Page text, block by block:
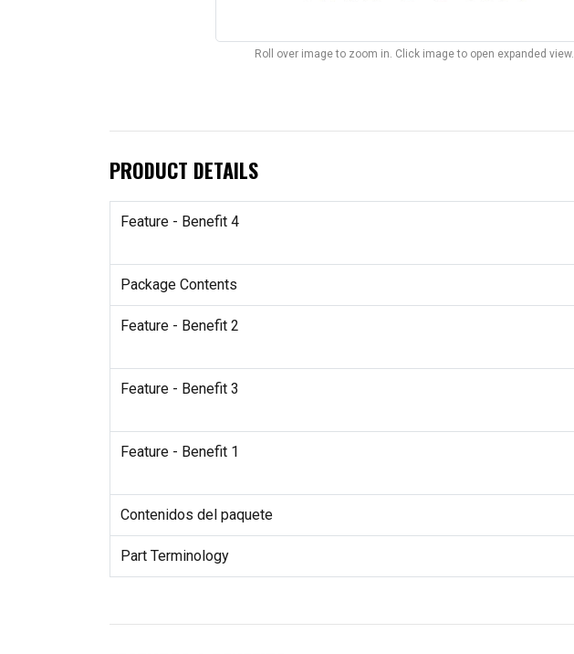
Roll over image to zoom in. Click image to open expanded view.
PRODUCT DETAILS
Feature - Benefit 4
Package Contents
Feature - Benefit 2
Feature - Benefit 3
Feature - Benefit 1
Contenidos del paquete
Part Terminology